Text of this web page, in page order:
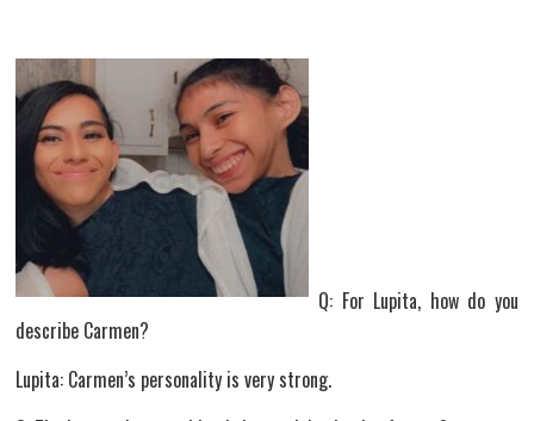
Q: For Lupita, how do you
describe Carmen?
Lupita: Carmen’s personality is very strong.